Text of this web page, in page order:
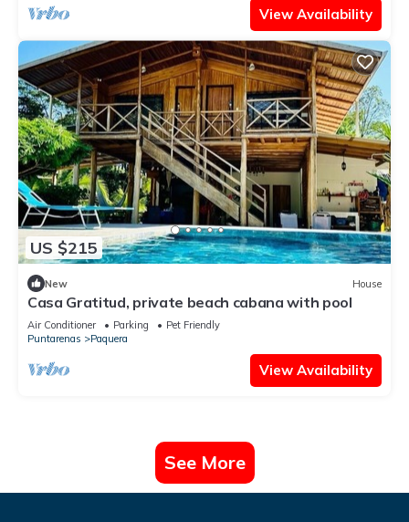
View Availability
US $215
New House
Casa Gratitud, private beach cabana with pool
Air Conditioner Parking
Pet Friendly
Puntarenas
Paquera
View Availability
See More